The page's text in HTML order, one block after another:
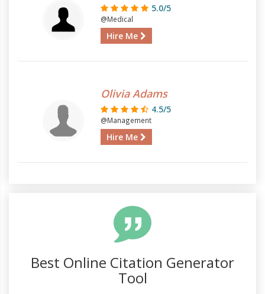
5.0/5
@Medical
Hire Me
Olivia Adams
4.5/5
@Management
Hire Me
Best Online Citation Generator
Tool